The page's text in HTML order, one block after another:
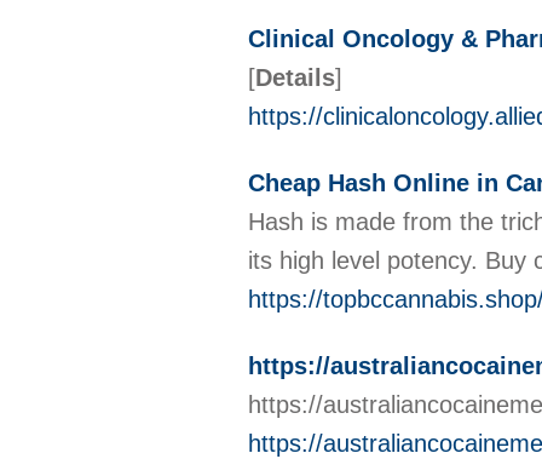
Clinical Oncology &
[Details]
https://
Cheap Hash Online in
Hash is made from the
its high level potency. Buy
https://
https://
https://
https://